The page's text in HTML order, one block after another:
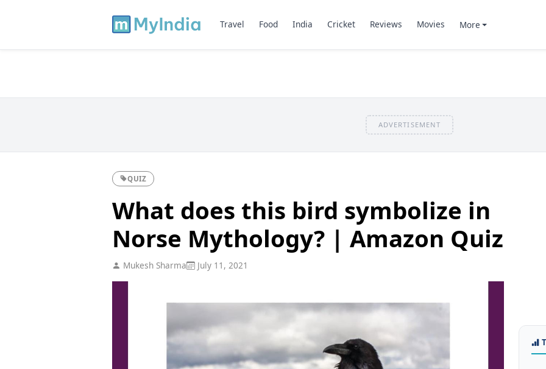
Travel Food India Cricket Reviews Movies More
ADVERTISEMENT
QUIZ
What does this bird symbolize in
Norse Mythology? | Amazon Quiz
Mukesh Sharma July 11, 2021